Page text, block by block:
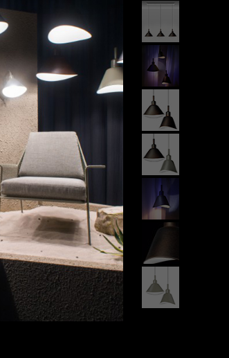
Lambert & Fils
Porsche
Tobias Grau
Grok